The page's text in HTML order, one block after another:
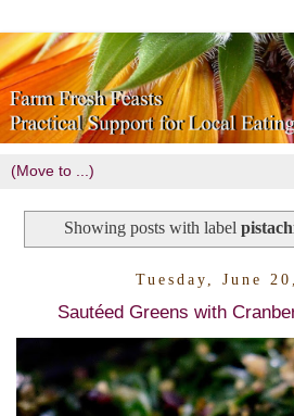
Showing posts with label
Tuesday, June
Sautéed Greens with